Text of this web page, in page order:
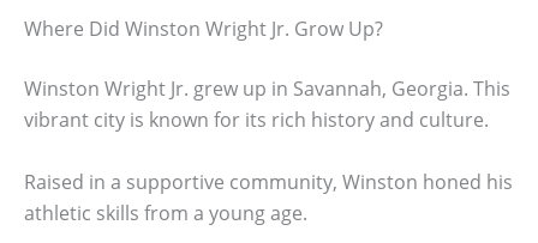
Where Did Winston Wright Jr. Grow Up?
Winston Wright Jr. grew up in Savannah, Georgia. This
vibrant city is known for its rich history and culture.
Raised in a supportive community, Winston honed his
athletic skills from a young age.